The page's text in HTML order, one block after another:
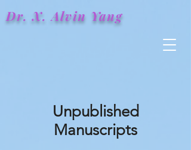
Dr. X.Alvin Yang
Unpublished
Manuscripts